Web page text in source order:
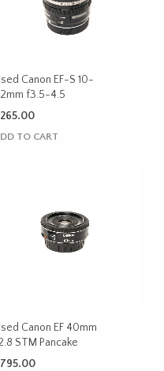
Canon EF-S 10-
f3.5-4.5
265.00
TO CART
Canon EF 40mm
STM Pancake
795.00